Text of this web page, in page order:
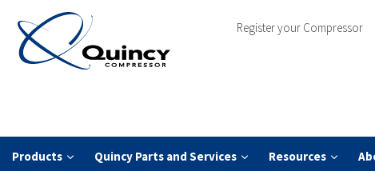
Register your Compressor
Products Quincy Parts and Services Resources